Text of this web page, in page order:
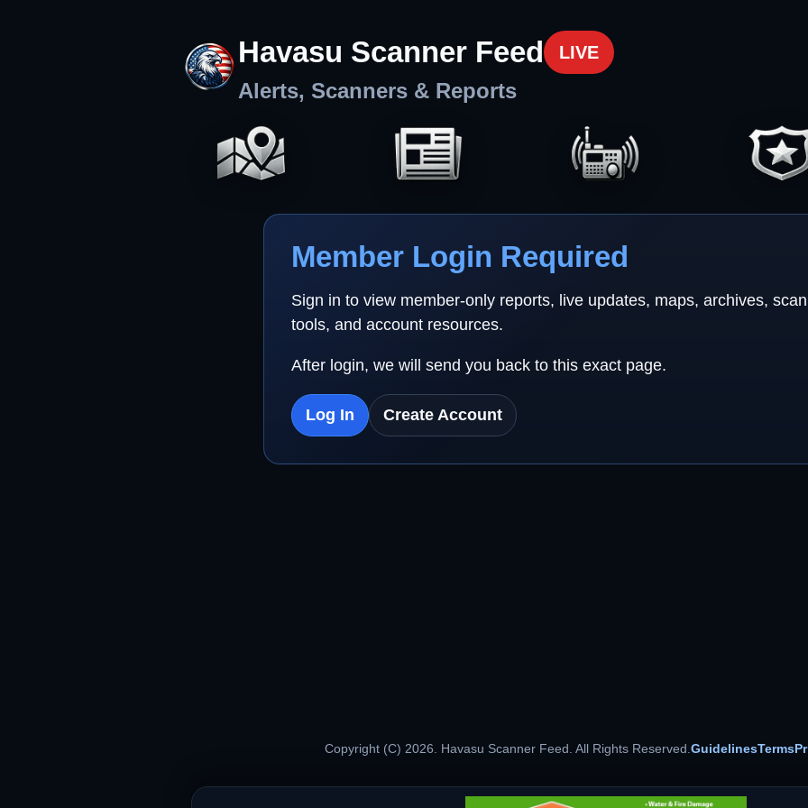
Havasu Scanner Feed LIVE
Alerts, Scanners & Reports
Member Login Required
Sign in to view member-only reports, live updates, maps, archives,
tools, and account resources.
After login, we will send you back to this exact page.
Log In Create Account
Copyright (C) 2026. Havasu Scanner Feed. All Rights Reserved.GuidelinesTerms